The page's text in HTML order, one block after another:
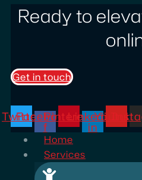
Ready to
Get in touch
Twitter
Facebook-
f
Pinterest
Linkedin-
in
Youtube
Home
Services